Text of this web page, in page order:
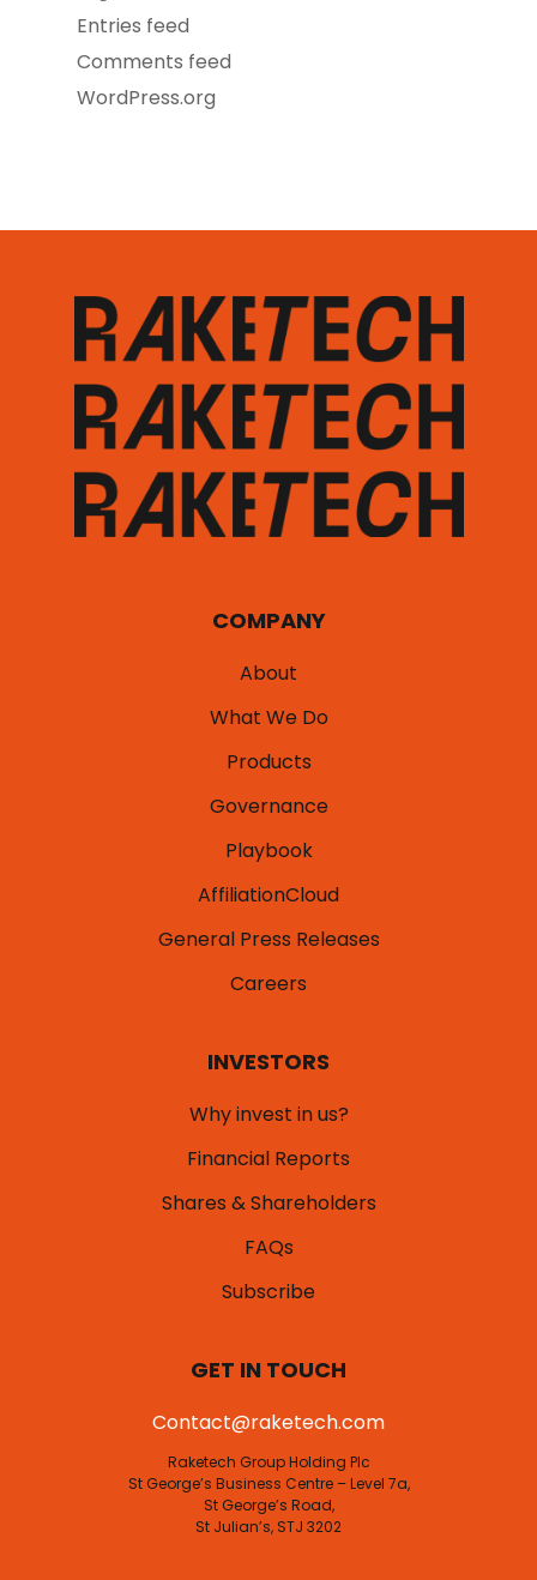
Entries feed
Comments feed
WordPress.org
COMPANY
About
What We Do
Products
Governance
Playbook
AffiliationCloud
General Press Releases
Careers
INVESTORS
Why invest in us?
Financial Reports
Shares & Shareholders
FAQs
Subscribe
GET IN TOUCH
Contact@raketech.com
Raketech Group Holding Plc
St George’s Business Centre – Level 7a,
St George’s Road,
St Julian’s, STJ 3202